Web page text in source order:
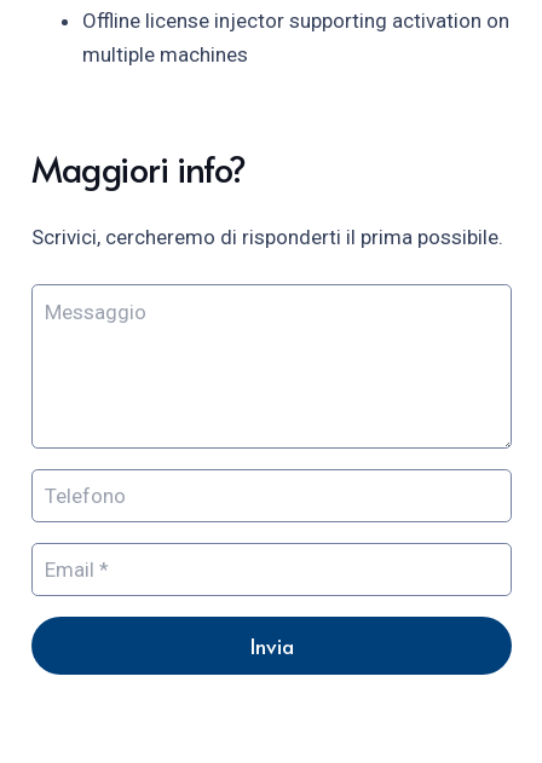
Offline license injector supporting activation on
multiple machines
Maggiori info?
Scrivici, cercheremo di risponderti il prima possibile.
Invia